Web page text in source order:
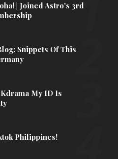
| Joined Astro's 3rd
Snippets Of This
My ID Is
Philippines!